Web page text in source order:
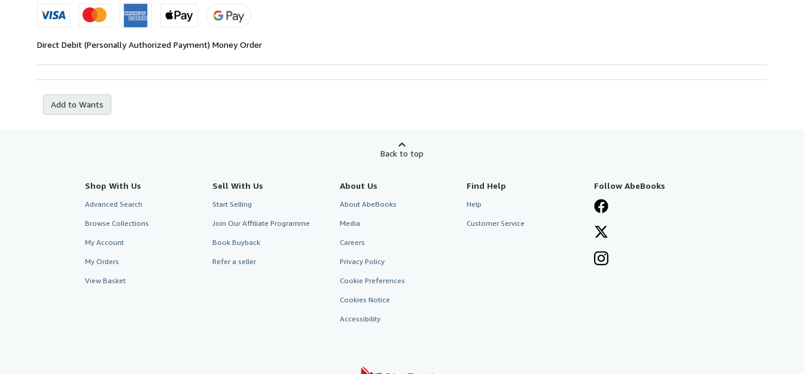
Direct Debit (Personally Authorized Payment) Money Order
Add to Wants
Back to top
Shop With Us
Advanced Search
Browse Collections
My Account
My Orders
View Basket
Sell With Us
Start Selling
Join Our Affiliate Programme
Book Buyback
Refer a seller
About Us
About AbeBooks
Media
Careers
Privacy Policy
Cookie Preferences
Cookies Notice
Accessibility
Find Help
Help
Customer Service
Follow AbeBooks